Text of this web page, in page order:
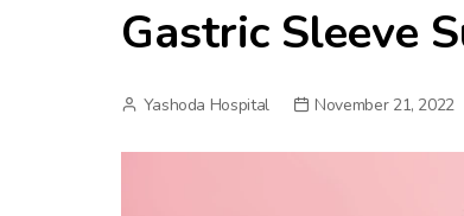
Gastric Sleeve
Yashoda Hospital November 21, 2022